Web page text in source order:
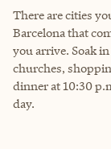
There are cities
Barcelona that
you arrive. Soak
churches,
dinner at 10:30
day.